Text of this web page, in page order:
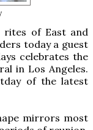
rites of East and
today a guest
celebrates the
in Los Angeles.
of the latest
mirrors most